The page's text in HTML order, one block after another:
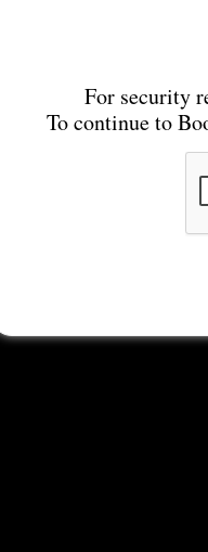
For security
To continue to